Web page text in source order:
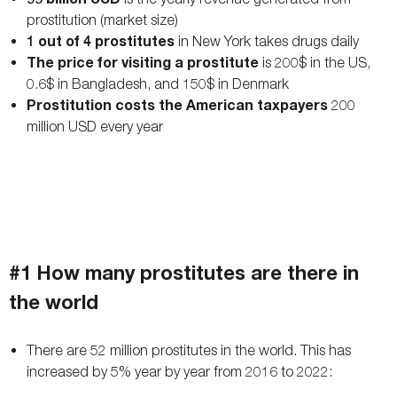
prostitution (market size)
1 out of 4 prostitutes in New York takes drugs daily
The price for visiting a prostitute is 200$ in the US,
0.6$ in Bangladesh, and 150$ in Denmark
Prostitution costs the American taxpayers 200
million USD every year
#1 How many prostitutes are there in
the world
There are 52 million prostitutes in the world. This has
increased by 5% year by year from 2016 to 2022: